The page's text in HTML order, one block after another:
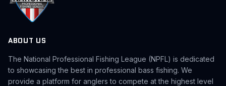
ABOUT US
The National Professional Fishing League (NPFL) is dedicated
to showcasing the best in professional bass fishing. We
provide a platform for anglers to compete at the highest level